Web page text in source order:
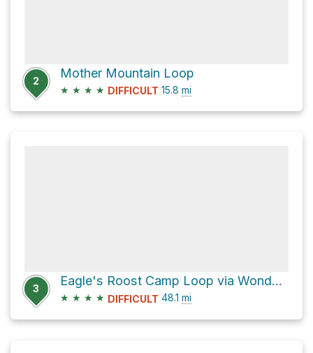
2
Mother Mountain Loop
★ ★ ★ ★ DIFFICULT 15.8 mi
3
Eagle's Roost Camp Loop via Wonderland Trail
★ ★ ★ ★ DIFFICULT 48.1 mi